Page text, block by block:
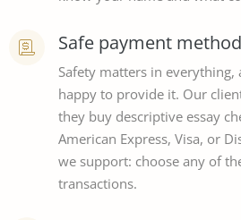
Safe payment
Safety matters in
happy to provide it. Our
they buy descriptive essay
American Express, Visa, or
we support: choose any of
transactions.